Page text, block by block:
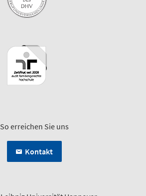
So erreichen Sie uns
Kontakt